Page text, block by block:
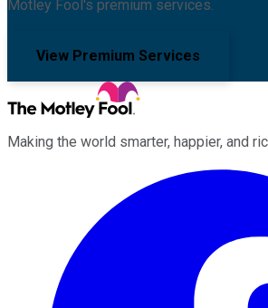
Motley Fool's premium services.
View Premium Services
Making the world smarter, happier, and